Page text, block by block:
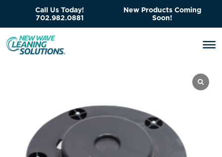
Call Us Today!
702.982.0881
New Products Coming
Soon!